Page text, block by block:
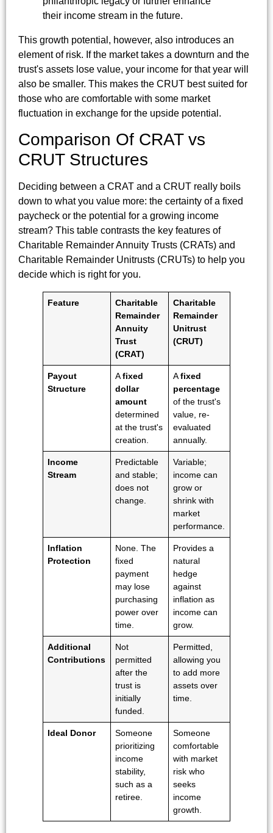
their income stream in the future.
This growth potential, however, also introduces an
element of risk. If the market takes a downturn and the
trust's assets lose value, your income for that year will
also be smaller. This makes the CRUT best suited for
those who are comfortable with some market
fluctuation in exchange for the upside potential.
Comparison Of CRAT vs
CRUT Structures
Deciding between a CRAT and a CRUT really boils
down to what you value more: the certainty of a fixed
paycheck or the potential for a growing income
stream? This table contrasts the key features of
Charitable Remainder Annuity Trusts (CRATs) and
Charitable Remainder Unitrusts (CRUTs) to help you
decide which is right for you.
Feature
Charitable
Remainder
Annuity
Trust
(CRAT)
Charitable
Remainder
Unitrust
(CRUT)
Payout
Structure
Afixed
dollar
amount
determined
at the trust's
creation.
Afixed
percentage
of the trust's
value, re-
evaluated
annually.
Income
Stream
Predictable
and stable;
does not
change.
Variable;
income can
grow or
shrink with
market
performance.
Inflation
Protection
None. The
fixed
payment
may lose
purchasing
power over
time.
Provides a
natural
hedge
against
inflation as
income can
grow.
Additional
Contributions
Not
permitted
after the
trust is
initially
funded.
Permitted,
allowing you
to add more
assets over
time.
Ideal Donor
Someone
prioritizing
income
stability,
such as a
retiree.
Someone
comfortable
with market
risk who
seeks
income
growth.